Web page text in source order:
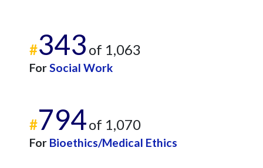
#343 of 1,063
ForSocial Work
#794of 1,070
For Bioethics/Medical Ethics